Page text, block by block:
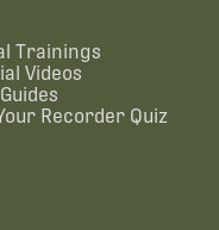
Trainings
Videos
Recorder Quiz